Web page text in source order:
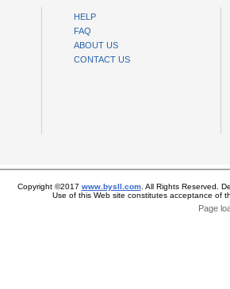
HELP
FAQ
ABOUT US
CONTACT US
Copyright ©2017 www.bysll.com. All Rights Reserved.
Use of this Web site constitutes acceptance of
Page